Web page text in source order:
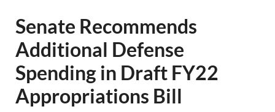
Senate Recommends
Additional Defense
Spending in Draft FY22
Appropriations Bill